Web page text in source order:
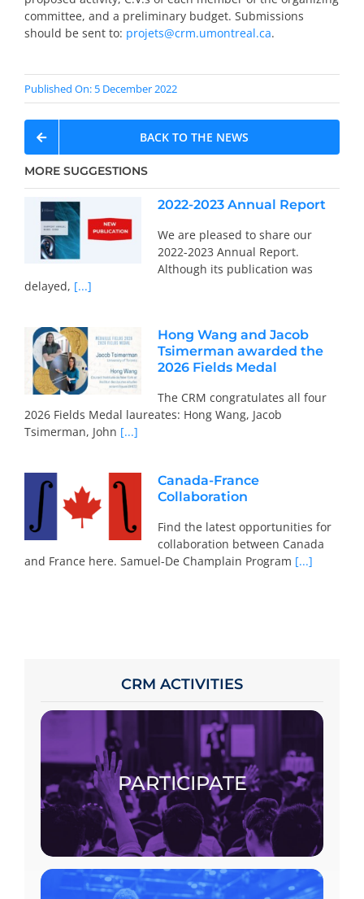
committee, and a preliminary budget. Submissions
should be sent to: projets@crm.umontreal.ca.
Published On: 5 December 2022
BACK TO THE NEWS
MORE SUGGESTIONS
2022-2023 Annual Report
We are pleased to share our
2022-2023 Annual Report.
Although its publication was
delayed, [...]
Hong Wang and Jacob
Tsimerman awarded the
2026 Fields Medal
The CRM congratulates all four
2026 Fields Medal laureates: Hong Wang, Jacob
Tsimerman, John [...]
Canada-France
Collaboration
Find the latest opportunities for
collaboration between Canada
and France here. Samuel-De Champlain Program [...]
CRM ACTIVITIES
PARTICIPATE
To participate, consult the calendar, access
the specific page of the chosen activity and
register.
PARTICIPATE